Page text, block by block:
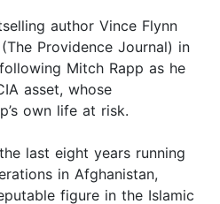
author Vince Flynn
Providence Journal) in
Mitch Rapp as he
asset, whose
own life at risk.
last eight years running
in Afghanistan,
figure in the Islamic